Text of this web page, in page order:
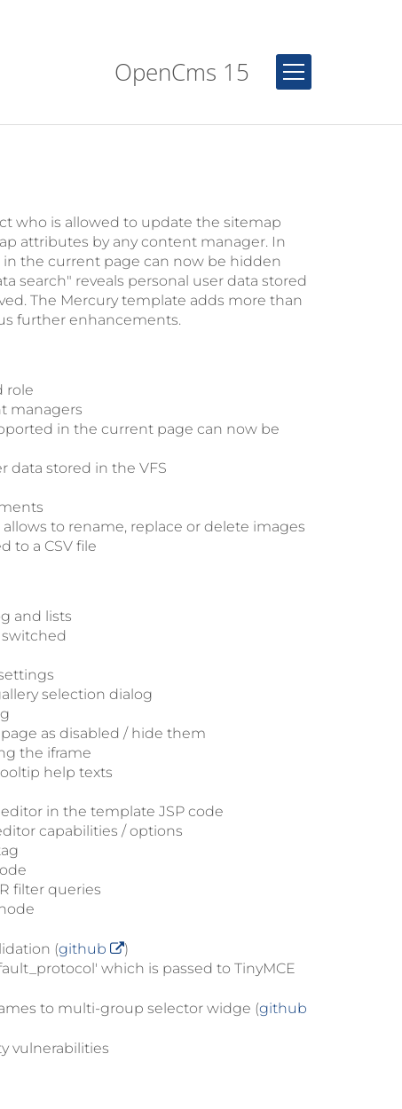
OpenCms 15
who is allowed to update the sitemap
attributes by any content manager. In
the current page can now be hidden
search" reveals personal user data stored
The Mercury template adds more than
further enhancements.
role
managers
in the current page can now be
data stored in the VFS
to rename, replace or delete images
to a CSV file
and lists
selection dialog
as disabled / hide them
the iframe
help texts
in the template JSP code
capabilities / options
filter queries
(github
)
which is passed to TinyMCE
to multi-group selector widge (github
vulnerabilities